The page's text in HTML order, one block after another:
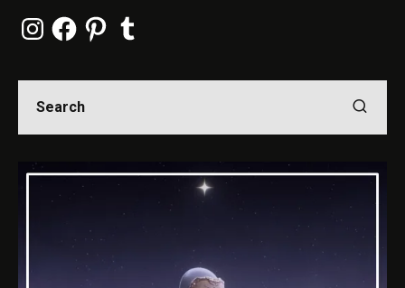
InstagramFacebookPinterestTumblr